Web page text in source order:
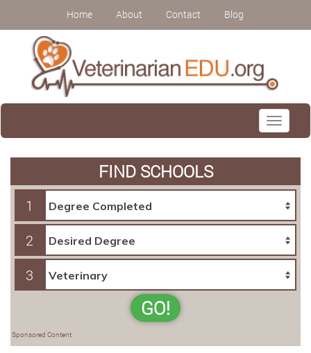
Home About Contact Blog
Toggle
FIND SCHOOLS
1
2
3
GO!
Sponsored Content